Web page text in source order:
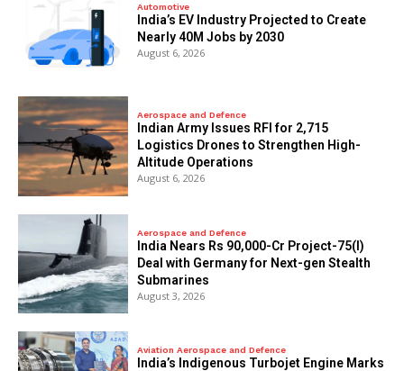
Automotive
India’s EV Industry Projected to Create
Nearly 40M Jobs by 2030
August 6, 2026
Aerospace and Defence
Indian Army Issues RFI for 2,715
Logistics Drones to Strengthen High-
Altitude Operations
August 6, 2026
Aerospace and Defence
India Nears Rs 90,000-Cr Project-75(I)
Deal with Germany for Next-gen Stealth
Submarines
August 3, 2026
Aviation Aerospace and Defence
India’s Indigenous Turbojet Engine Marks